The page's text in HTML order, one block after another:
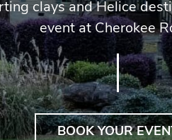
clays and Helice
event at Cherokee
BOOK YOUR